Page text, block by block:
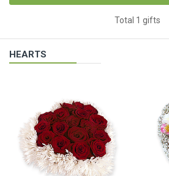
Total 1 gifts
HEARTS